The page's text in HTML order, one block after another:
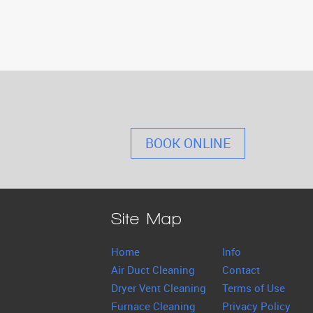
BOOK ONLINE
Site Map
Home
Air Duct Cleaning
Dryer Vent Cleaning
Furnace Cleaning
Info
Contact
Terms of Use
Privacy Policy